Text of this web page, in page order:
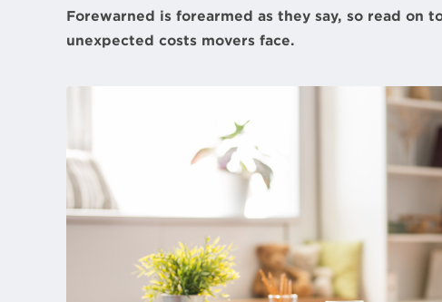
Forewarned is forearmed as they say, so read on
unexpected costs movers face.